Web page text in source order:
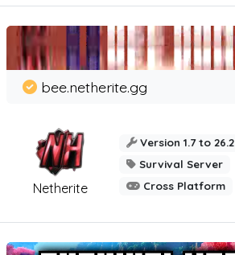
Netherite
bee.netherite.gg
Version 1.7 to 26.2
Survival Server
Cross Platform